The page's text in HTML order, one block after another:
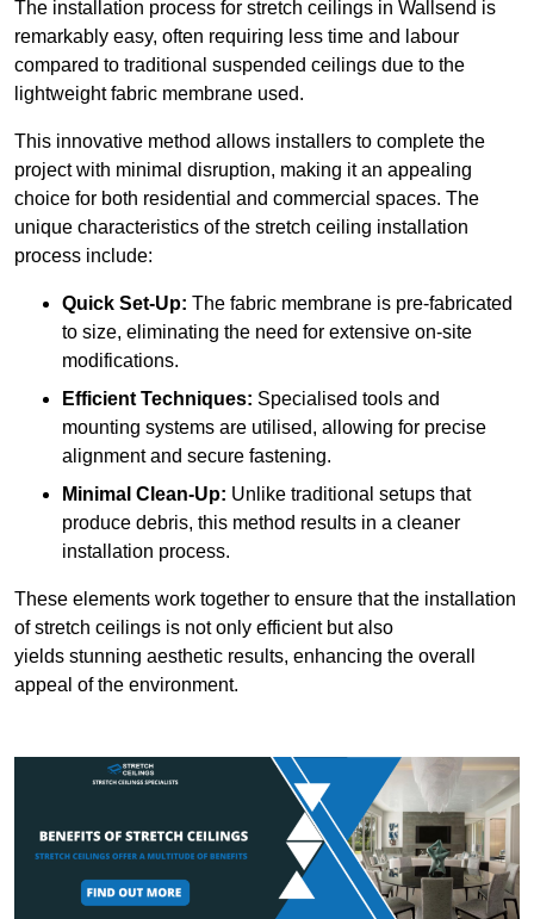
The installation process for stretch ceilings in Wallsend is
remarkably easy, often requiring less time and labour
compared to traditional suspended ceilings due to the
lightweight fabric membrane used.
This innovative method allows installers to complete the
project with minimal disruption, making it an appealing
choice for both residential and commercial spaces. The
unique characteristics of the stretch ceiling installation
process include:
Quick Set-Up: The fabric membrane is pre-fabricated
to size, eliminating the need for extensive on-site
modifications.
Efficient Techniques: Specialised tools and
mounting systems are utilised, allowing for precise
alignment and secure fastening.
Minimal Clean-Up: Unlike traditional setups that
produce debris, this method results in a cleaner
installation process.
These elements work together to ensure that the installation
of stretch ceilings is not only efficient but also
yields stunning aesthetic results, enhancing the overall
appeal of the environment.